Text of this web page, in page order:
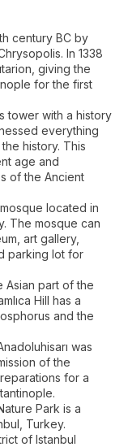
century BC by
In 1338
giving the
for the first
tower with a history
everything
history. This
age and
of the Ancient
located in
The mosque can
art gallery,
parking lot for
Asian part of the
Hill has a
and the
was
of the
for a
Park is a
Turkey.
of Istanbul